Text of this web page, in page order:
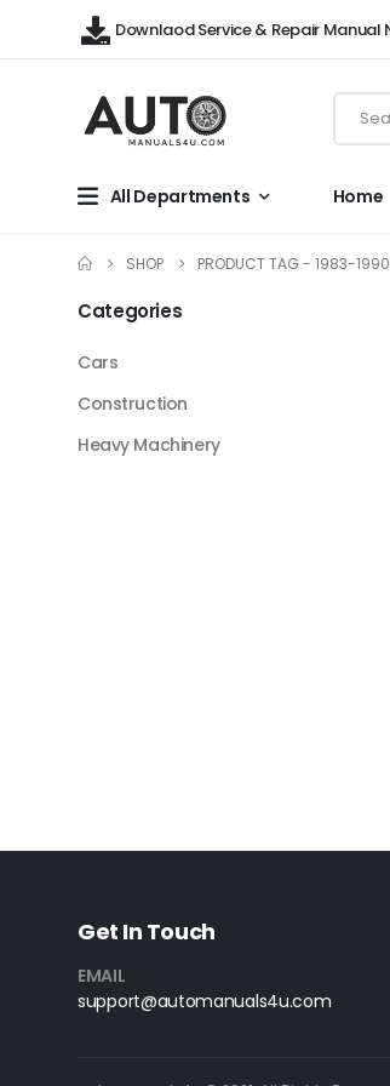
Downlaod Service & Repair Manual
All Departments Home
SHOP PRODUCT TAG - 1983-1990
Categories
Cars
Construction
Heavy Machinery
Get In Touch
EMAIL
support@automanuals4u.com